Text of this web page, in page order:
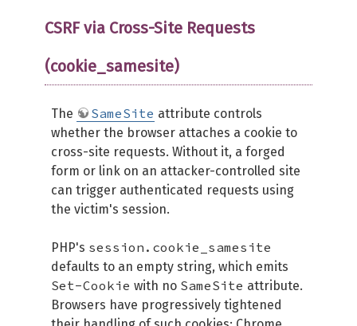
CSRF via Cross-Site Requests
(cookie_samesite)
The SameSite attribute controls
whether the browser attaches a cookie to
cross-site requests. Without it, a forged
form or link on an attacker-controlled site
can trigger authenticated requests using
the victim's session.
PHP's session.cookie_samesite
defaults to an empty string, which emits
Set-Cookie with no SameSite attribute.
Browsers have progressively tightened